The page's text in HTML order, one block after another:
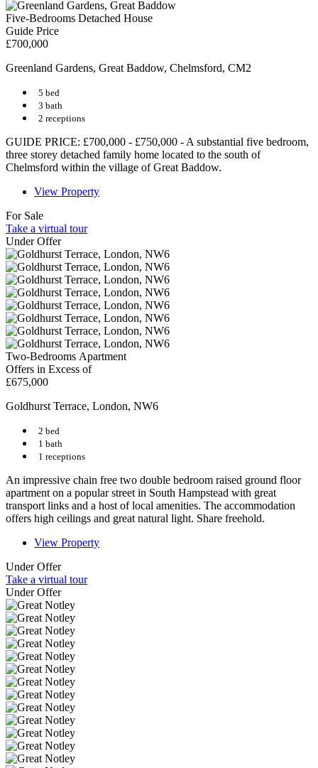
Five-Bedrooms Detached House
Guide Price
£700,000
Greenland Gardens, Great Baddow, Chelmsford, CM2
5 bed
3 bath
2 receptions
GUIDE PRICE: £700,000 - £750,000 - A substantial five bedroom,
three storey detached family home located to the south of
Chelmsford within the village of Great Baddow.
View Property
For Sale
Take a virtual tour
Under Offer
Two-Bedrooms Apartment
Offers in Excess of
£675,000
Goldhurst Terrace, London, NW6
2 bed
1 bath
1 receptions
An impressive chain free two double bedroom raised ground floor
apartment on a popular street in South Hampstead with great
transport links and a host of local amenities. The accommodation
offers high ceilings and great natural light. Share freehold.
View Property
Under Offer
Take a virtual tour
Under Offer